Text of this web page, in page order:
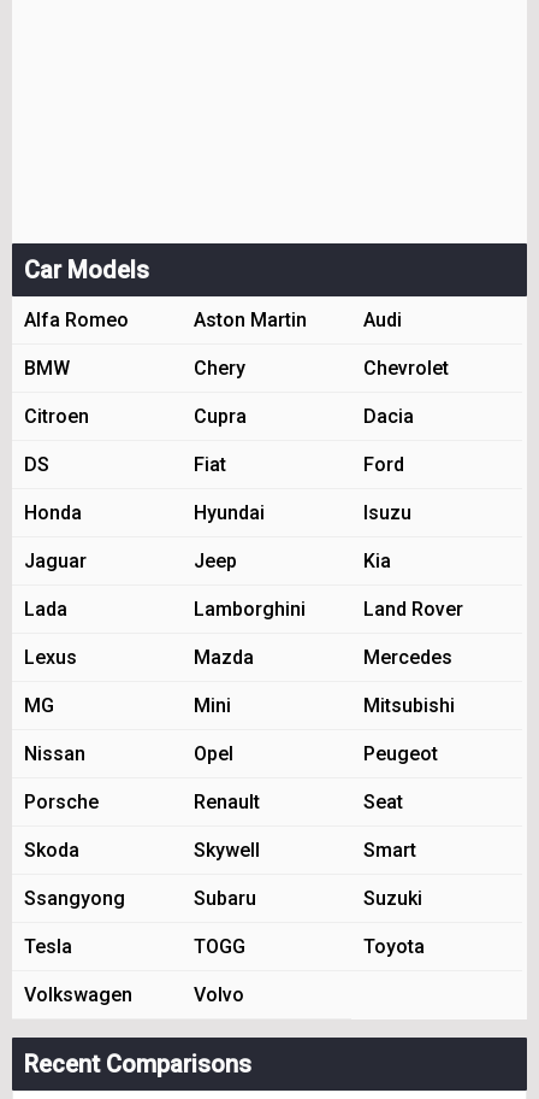
Car Models
Alfa Romeo Aston Martin Audi
BMW Chery Chevrolet
Citroen Cupra Dacia
DS Fiat Ford
Honda Hyundai Isuzu
Jaguar Jeep Kia
Lada Lamborghini Land Rover
Lexus Mazda Mercedes
MG Mini Mitsubishi
Nissan Opel Peugeot
Porsche Renault Seat
Skoda Skywell Smart
Ssangyong Subaru Suzuki
Tesla TOGG Toyota
Volkswagen Volvo
Recent Comparisons